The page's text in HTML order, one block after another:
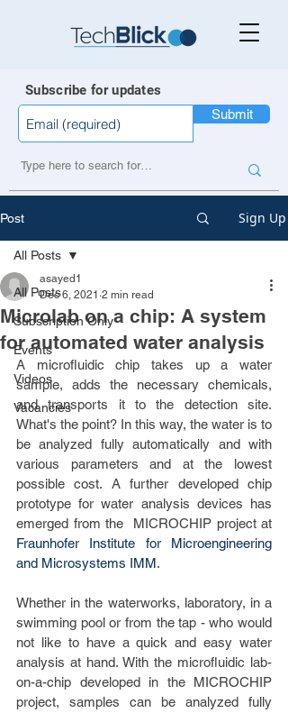
Subscribe for updates
Submit
Post Sign Up
All Posts
Subscription Only
Events
Videos
Vacancies
All Posts
Microlab on a chip: A system
for automated water analysis
asayed1
Dec 6, 2021 2 min read
A microfluidic chip takes up a water
sample, adds the necessary chemicals,
and transports it to the detection site.
What's the point? In this way, the water is to
be analyzed fully automatically and with
various parameters and at the lowest
possible cost. A further developed chip
prototype for water analysis devices has
Fraunhofer Institute for Microengineering
and Microsystems IMM.
Whether in the waterworks, laboratory, in a
swimming pool or from the tap - who would
not like to have a quick and easy water
analysis at hand. With the microfluidic lab-
on-a-chip developed in the MICROCHIP
project, samples can be analyzed fully